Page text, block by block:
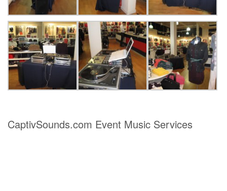
CaptivSounds.com Event Music Services